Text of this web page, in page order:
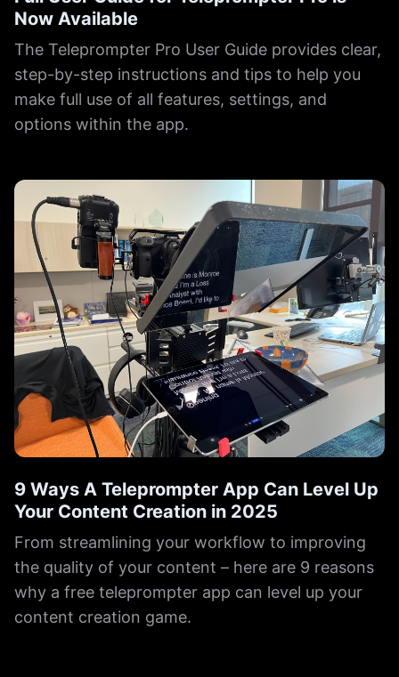
Now Available
The Teleprompter Pro User Guide provides clear,
step-by-step instructions and tips to help you
make full use of all features, settings, and
options within the app.
9 Ways A Teleprompter App Can Level Up
Your Content Creation in 2025
From streamlining your workflow to improving
the quality of your content – here are 9 reasons
why a free teleprompter app can level up your
content creation game.